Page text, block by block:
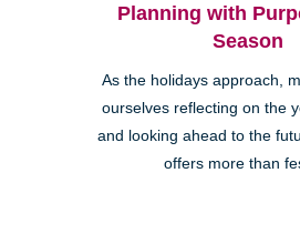
Planning with
Season
As the holidays approach,
ourselves reflecting on the
and looking ahead to the
offers more than